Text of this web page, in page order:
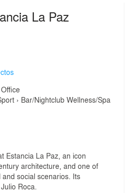
La Paz
Office
› Bar/Nightclub Wellness/Spa
Estancia La Paz, an icon
architecture, and one of
social scenarios. Its
Roca.